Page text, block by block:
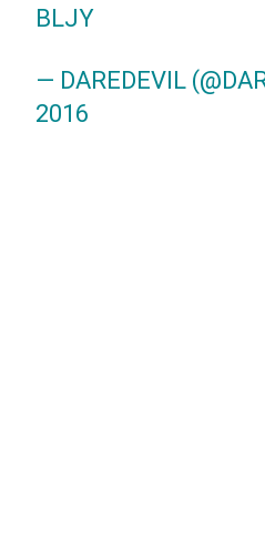
BLJY
— DAREDEVIL
2016